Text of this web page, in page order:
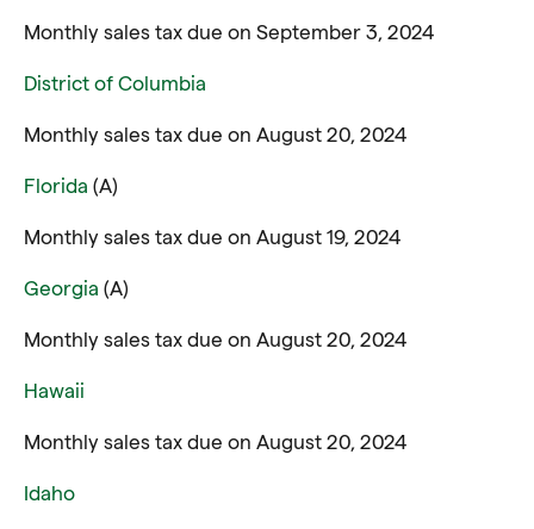
Monthly sales tax due on September 3, 2024
District of Columbia
Monthly sales tax due on August 20, 2024
Florida (A)
Monthly sales tax due on August 19, 2024
Georgia (A)
Monthly sales tax due on August 20, 2024
Hawaii
Monthly sales tax due on August 20, 2024
Idaho